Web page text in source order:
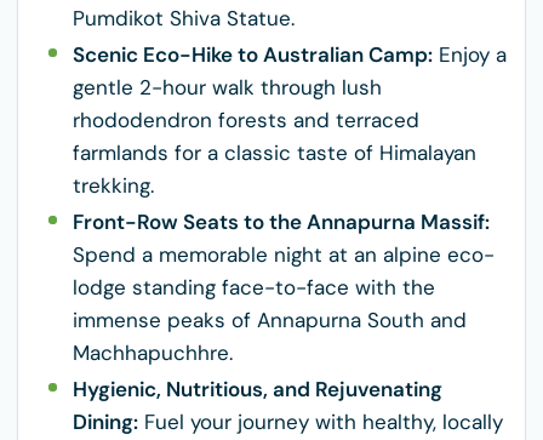
Pumdikot Shiva Statue.
Scenic Eco-Hike to Australian Camp: Enjoy a
gentle 2-hour walk through lush
rhododendron forests and terraced
farmlands for a classic taste of Himalayan
trekking.
Front-Row Seats to the Annapurna Massif:
Spend a memorable night at an alpine eco-
lodge standing face-to-face with the
immense peaks of Annapurna South and
Machhapuchhre.
Hygienic, Nutritious, and Rejuvenating
Dining: Fuel your journey with healthy, locally